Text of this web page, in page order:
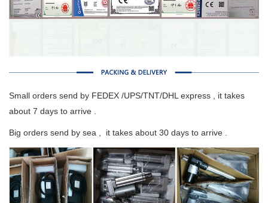
Small orders send by FEDEX /UPS/TNT/DHL express , it takes
about 7 days to arrive .
Big orders send by sea , it takes about 30 days to arrive .